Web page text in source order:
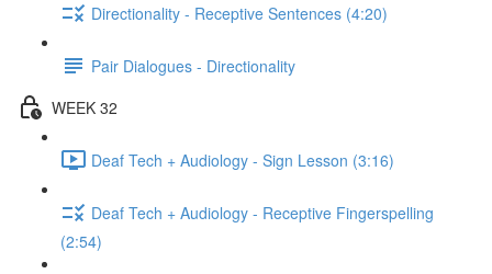
Directionality - Receptive Sentences (4:20)
Pair Dialogues - Directionality
WEEK 32
Deaf Tech + Audiology - Sign Lesson (3:16)
Deaf Tech + Audiology - Receptive Fingerspelling
(2:54)